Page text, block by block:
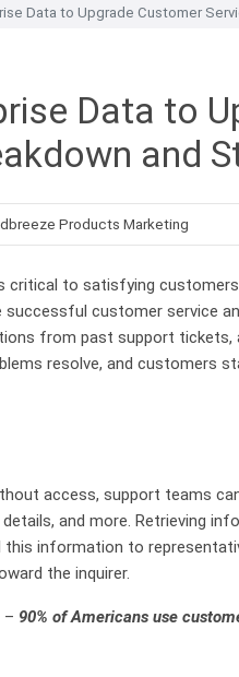
Data to Upgrade Customer
Data to
and
Products Marketing
critical to satisfying
successful customer service
from past support tickets,
resolve, and customers
access, support teams
and more. Retrieving
this information to
the inquirer.
– 90% of Americans use